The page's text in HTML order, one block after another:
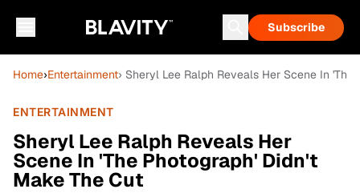
Subscribe
Home›Entertainment› Sheryl Lee Ralph Reveals Her Scene In
ENTERTAINMENT
Sheryl Lee Ralph Reveals Her
Scene In 'The Photograph' Didn't
Make The Cut